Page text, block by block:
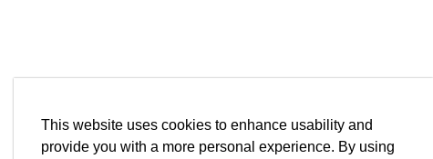
This website uses cookies to enhance usability and
provide you with a more personal experience. By using